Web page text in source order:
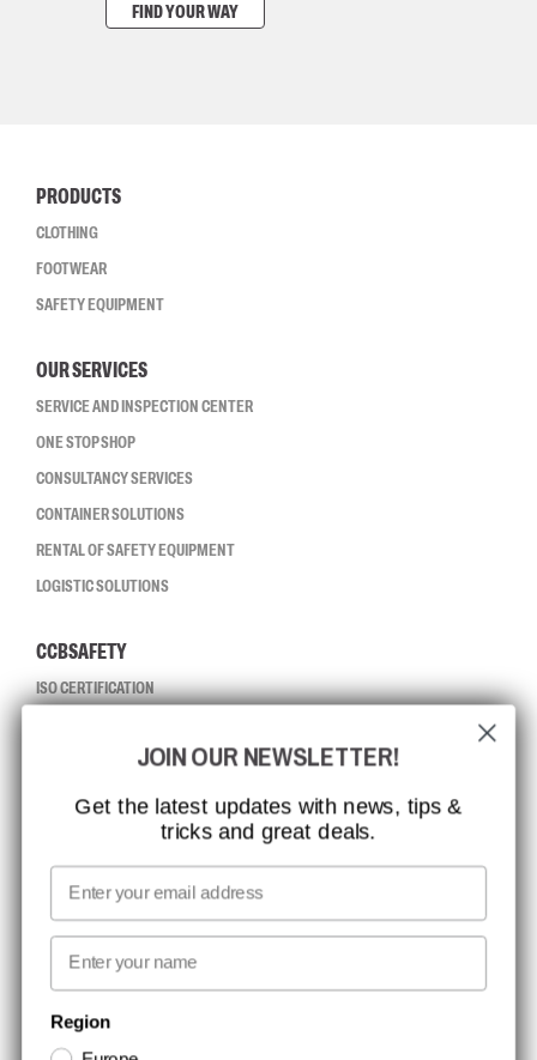
FIND YOUR WAY
PRODUCTS
CLOTHING
FOOTWEAR
SAFETY EQUIPMENT
OUR SERVICES
SERVICE AND INSPECTION CENTER
ONE STOP SHOP
CONSULTANCY SERVICES
CONTAINER SOLUTIONS
RENTAL OF SAFETY EQUIPMENT
LOGISTIC SOLUTIONS
CCBSAFETY
ISO CERTIFICATION
MISSION, VISION AND VALUES
CONTACT
MEDIA
WE TAKE RESPONSIBILITY
NEWSLETTER SIGNUP
JOIN OUR NEWSLETTER!
Get the latest updates with news, tips &
tricks and great deals.
Email
First name
Region